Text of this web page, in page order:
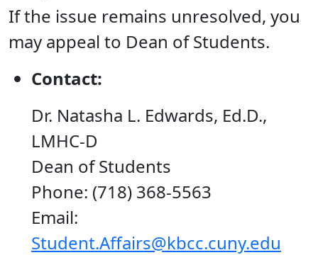
If the issue remains unresolved, you
may appeal to Dean of Students.
Contact:
Dr. Natasha L. Edwards, Ed.D.,
LMHC-D
Dean of Students
Phone: (718) 368-5563
Email:
Student.Affairs@kbcc.cuny.edu